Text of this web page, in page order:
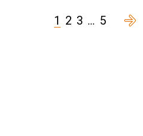
1 2 3 … 5